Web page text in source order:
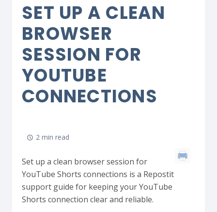
SET UP A CLEAN
BROWSER
SESSION FOR
YOUTUBE
CONNECTIONS
2 min read
Set up a clean browser session for
YouTube Shorts connections is a Repostit
support guide for keeping your YouTube
Shorts connection clear and reliable.